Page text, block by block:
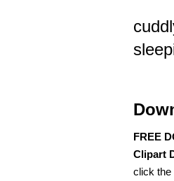
FREE
Clipart
click the